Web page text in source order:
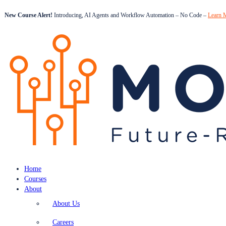
New Course Alert! Introducing, AI Agents and Workflow Automation – No Code – Learn
Home
Courses
About
About Us
Careers